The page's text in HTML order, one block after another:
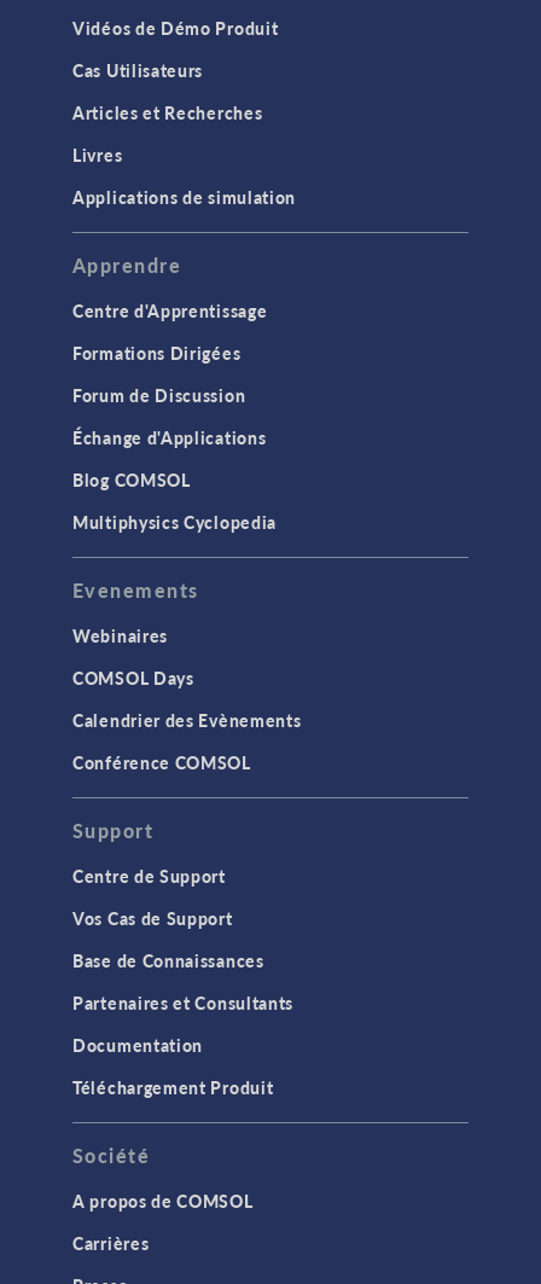
Vidéos de Démo Produit
Cas Utilisateurs
Articles et Recherches
Livres
Applications de simulation
Apprendre
Centre d'Apprentissage
Formations Dirigées
Forum de Discussion
Échange d'Applications
Blog COMSOL
Multiphysics Cyclopedia
Evenements
Webinaires
COMSOL Days
Calendrier des Evènements
Conférence COMSOL
Support
Centre de Support
Vos Cas de Support
Base de Connaissances
Partenaires et Consultants
Documentation
Téléchargement Produit
Société
A propos de COMSOL
Carrières